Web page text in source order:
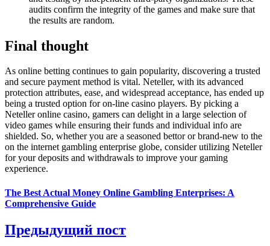
audits confirm the integrity of the games and make sure that
the results are random.
Final thought
As online betting continues to gain popularity, discovering a trusted
and secure payment method is vital. Neteller, with its advanced
protection attributes, ease, and widespread acceptance, has ended up
being a trusted option for on-line casino players. By picking a
Neteller online casino, gamers can delight in a large selection of
video games while ensuring their funds and individual info are
shielded. So, whether you are a seasoned bettor or brand-new to the
on the internet gambling enterprise globe, consider utilizing Neteller
for your deposits and withdrawals to improve your gaming
experience.
The Best Actual Money Online Gambling Enterprises: A
Comprehensive Guide
Предыдущий пост